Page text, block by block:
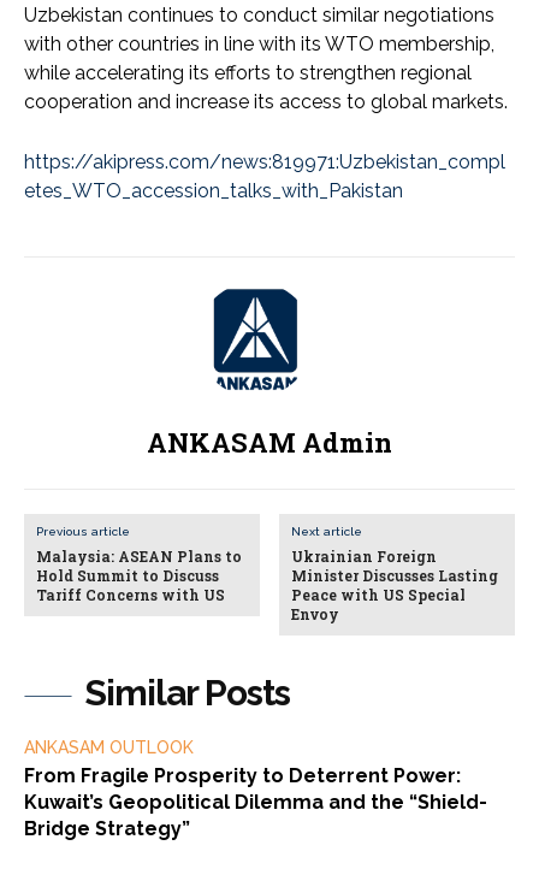
Similar Posts
ANKASAM OUTLOOK
From Fragile Prosperity to Deterrent Power:
Kuwait’s Geopolitical Dilemma and the “Shield-
Bridge Strategy”
Uzbekistan continues to conduct similar negotiations
with other countries in line with its WTO membership,
while accelerating its efforts to strengthen regional
cooperation and increase its access to global markets.
https://akipress.com/news:819971:Uzbekistan_compl
etes_WTO_accession_talks_with_Pakistan
ANKASAM Admin
Previous article
Malaysia: ASEAN Plans to
Hold Summit to Discuss
Tariff Concerns with US
Next article
Ukrainian Foreign
Minister Discusses Lasting
Peace with US Special
Envoy